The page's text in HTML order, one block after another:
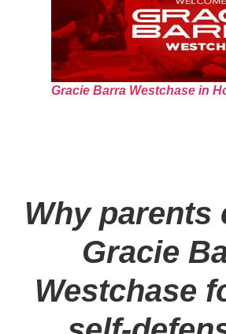
Gracie Barra Westchase in
Why parents
Gracie
Westchase